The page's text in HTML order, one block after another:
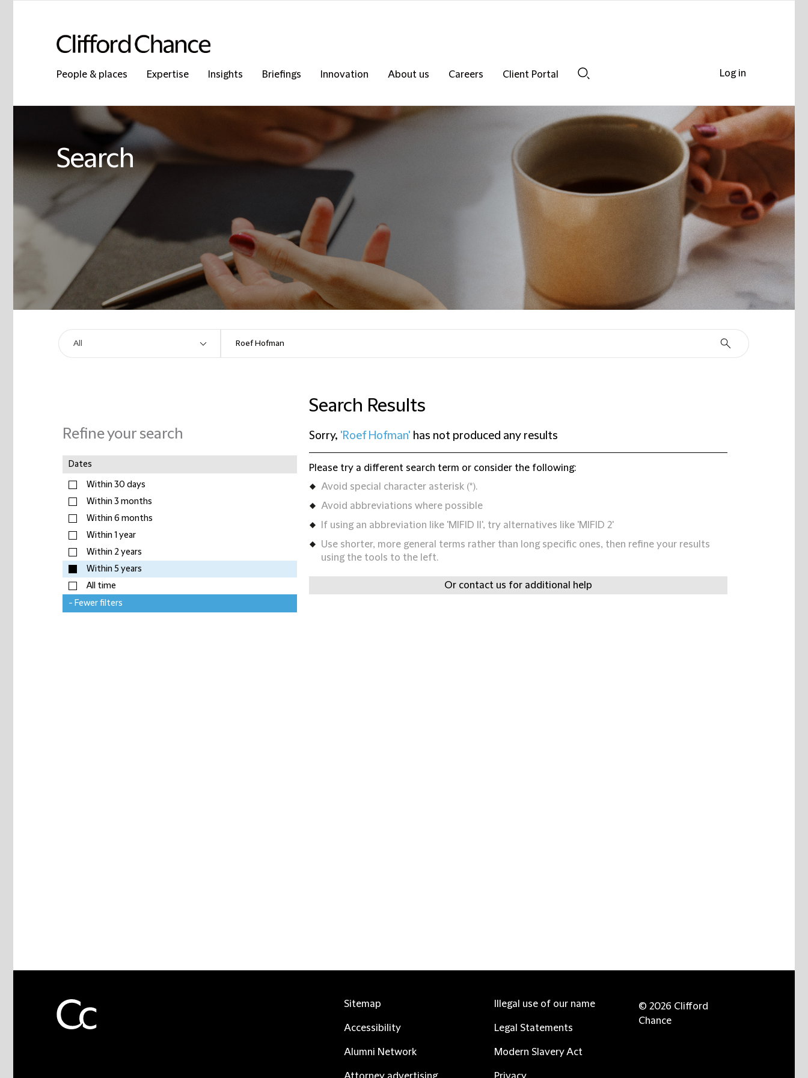
People & places Expertise Insights Briefings Innovation About us Careers
Client Portal
Search
Refine your search
Dates
Within 30 days
Within 3 months
Within 6 months
Within 1 year
Within 2 years
Within 5 years
All time
- Fewer filters
Search Results
Sorry, 'Roef Hofman' has not produced any results
Please try a different search term or consider the following:
Avoid special character asterisk (*).
Avoid abbreviations where possible
If using an abbreviation like 'MIFID II', try alternatives like 'MIFID 2'
Use shorter, more general terms rather than long specific ones, then refine your results
using the tools to the left.
Or contact us for additional help
Log in
Sitemap
Accessibility
Alumni Network
Illegal use of our name
Legal Statements
Modern Slavery Act
© 2026 Clifford
Chance